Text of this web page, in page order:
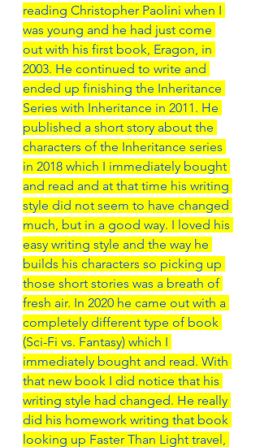
reading Christopher Paolini when I
was young and he had just come
out with his first book, Eragon, in
2003. He continued to write and
ended up finishing the Inheritance
Series with Inheritance in 2011. He
published a short story about the
characters of the Inheritance series
in 2018 which I immediately bought
and read and at that time his writing
style did not seem to have changed
much, but in a good way. I loved his
easy writing style and the way he
builds his characters so picking up
those short stories was a breath of
fresh air. In 2020 he came out with a
completely different type of book
(Sci-Fi vs. Fantasy) which I
immediately bought and read. With
that new book I did notice that his
writing style had changed. He really
did his homework writing that book
looking up Faster Than Light travel,